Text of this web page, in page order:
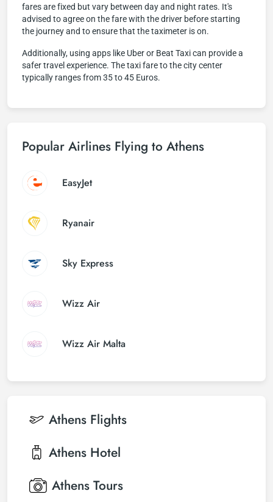
fares are fixed but vary between day and night rates. It's
advised to agree on the fare with the driver before starting
the journey and to ensure that the taximeter is on.
Additionally, using apps like Uber or Beat Taxi can provide a
safer travel experience. The taxi fare to the city center
typically ranges from 35 to 45 Euros.
Popular Airlines Flying to Athens
EasyJet
Ryanair
Sky Express
Wizz Air
Wizz Air Malta
Athens Flights
Athens Hotel
Athens Tours